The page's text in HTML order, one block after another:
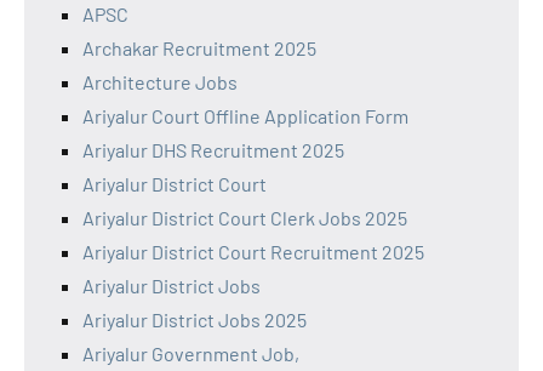
APSC
Archakar Recruitment 2025
Architecture Jobs
Ariyalur Court Offline Application Form
Ariyalur DHS Recruitment 2025
Ariyalur District Court
Ariyalur District Court Clerk Jobs 2025
Ariyalur District Court Recruitment 2025
Ariyalur District Jobs
Ariyalur District Jobs 2025
Ariyalur Government Job,